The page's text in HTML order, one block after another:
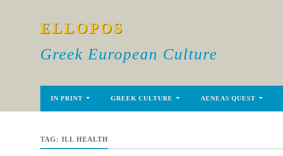
ELLOPOS
Greek European Culture
IN PRINT GREEK CULTURE AENEAS QUEST
TAG: ILL HEALTH